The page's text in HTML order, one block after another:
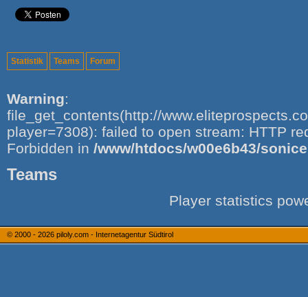
Statistik Teams Forum
Warning:
file_get_contents(http://
player=7308): failed to open stream: HTTP
Forbidden in /www/htdocs/w00e6b43/
Teams
Player statistics
© 2000 - 2026 piloly.com - Internetagentur Südtirol